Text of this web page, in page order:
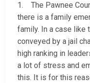
1. The Pawnee
there is a family
family. In a case like
conveyed by a jail
high ranking in
a lot of stress and
this. It is for this